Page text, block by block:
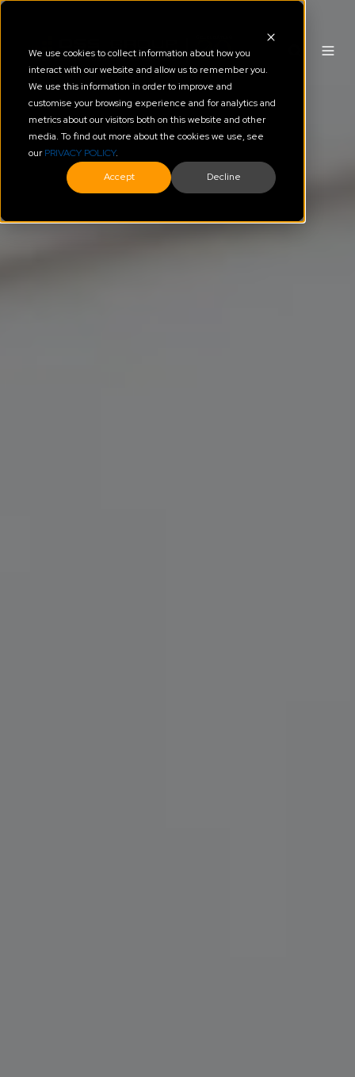
We use cookies to collect information about how you
interact with our website and allow us to remember you.
We use this information in order to improve and
customise your browsing experience and for analytics and
metrics about our visitors both on this website and other
media. To find out more about the cookies we use, see
ourPRIVACY POLICY.
Accept
Decline